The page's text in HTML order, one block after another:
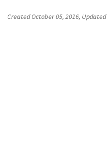
CreatedOctober 05, 2016, Updated